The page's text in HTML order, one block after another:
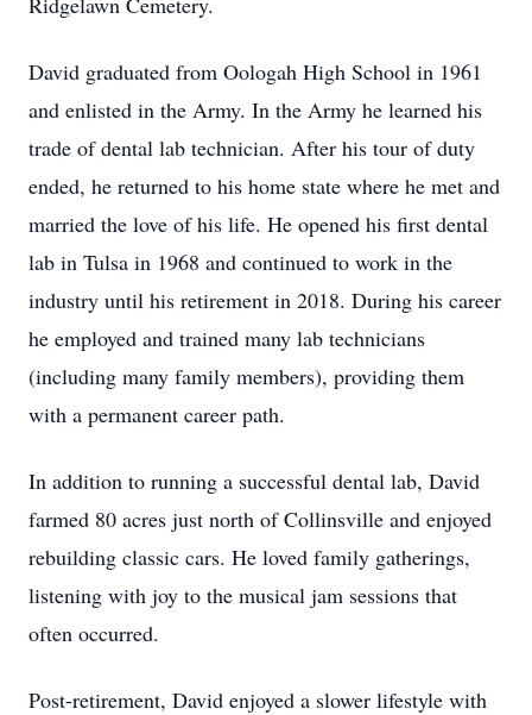
David graduated from Oologah High School in 1961
and enlisted in the Army. In the Army he learned his
trade of dental lab technician. After his tour of duty
ended, he returned to his home state where he met and
married the love of his life. He opened his first dental
lab in Tulsa in 1968 and continued to work in the
industry until his retirement in 2018. During his career
he employed and trained many lab technicians
(including many family members), providing them
with a permanent career path.
In addition to running a successful dental lab, David
farmed 80 acres just north of Collinsville and enjoyed
rebuilding classic cars. He loved family gatherings,
listening with joy to the musical jam sessions that
often occurred.
Post-retirement, David enjoyed a slower lifestyle with